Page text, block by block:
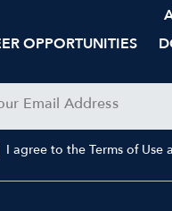
OPPORTUNITIES
I agree to the Terms of Use